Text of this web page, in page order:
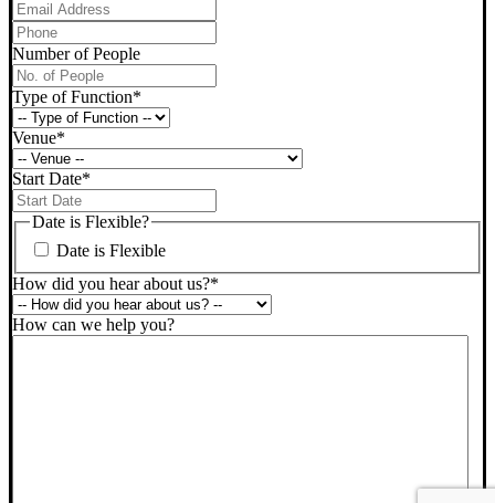
Phone*
Number of People
Type of Function*
Venue*
Start Date*
slash
YYYY
Date is Flexible?
Date is Flexible
How did you hear about us?*
How can we help you?